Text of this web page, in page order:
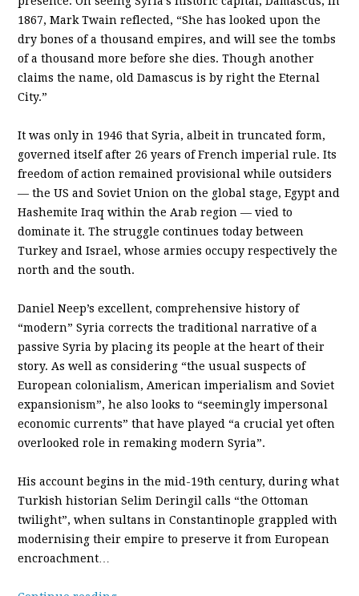
1867, Mark Twain reflected, “She has looked upon the
dry bones of a thousand empires, and will see the tombs
of a thousand more before she dies. Though another
claims the name, old Damascus is by right the Eternal
City.”
It was only in 1946 that Syria, albeit in truncated form,
governed itself after 26 years of French imperial rule. Its
freedom of action remained provisional while outsiders
— the US and Soviet Union on the global stage, Egypt and
Hashemite Iraq within the Arab region — vied to
dominate it. The struggle continues today between
Turkey and Israel, whose armies occupy respectively the
north and the south.
Daniel Neep’s excellent, comprehensive history of
“modern” Syria corrects the traditional narrative of a
passive Syria by placing its people at the heart of their
story. As well as considering “the usual suspects of
European colonialism, American imperialism and Soviet
expansionism”, he also looks to “seemingly impersonal
economic currents” that have played “a crucial yet often
overlooked role in remaking modern Syria”.
His account begins in the mid-19th century, during what
Turkish historian Selim Deringil calls “the Ottoman
twilight”, when sultans in Constantinople grappled with
modernising their empire to preserve it from European
encroachment…